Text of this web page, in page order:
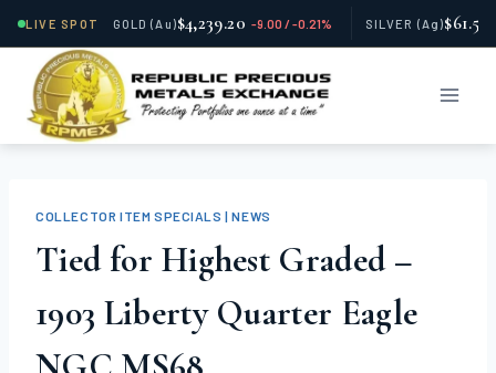
LIVE SPOT GOLD(Au)$4,239.20 -9.00 / -0.21% SILVER (Ag)$61.59
content
COLLECTOR ITEM SPECIALS | NEWS
Tied for Highest Graded –
1903 Liberty Quarter Eagle